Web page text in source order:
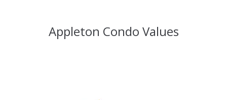
Appleton Condo Values